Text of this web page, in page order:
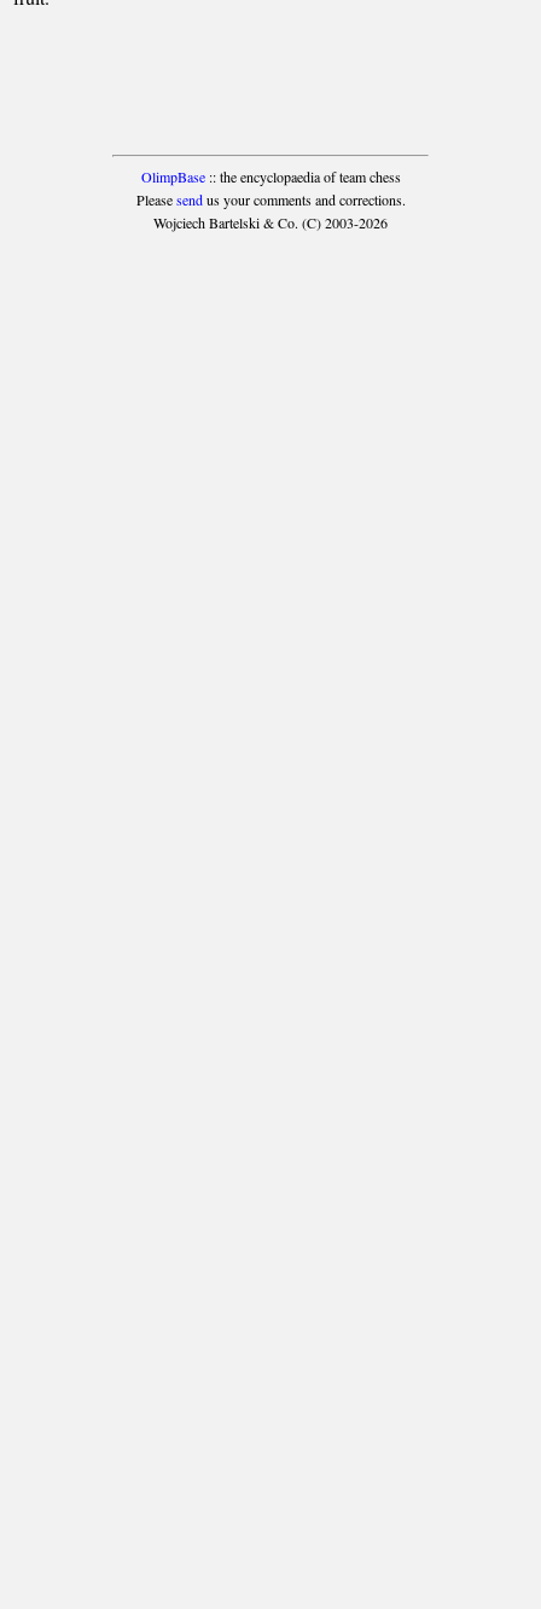
OlimpBase:: the encyclopaedia of team chess
Pleasesendus your comments and corrections.
Wojciech Bartelski & Co. (C) 2003-2026